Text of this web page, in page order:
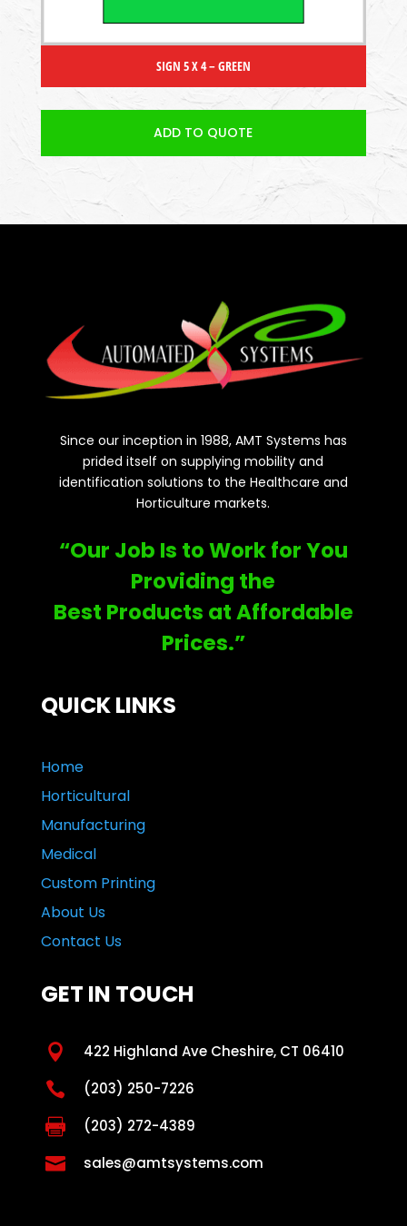
SIGN 5 X 4 – GREEN
ADD TO QUOTE
Since our inception in 1988, AMT Systems has
prided itself on supplying mobility and
identification solutions to the Healthcare and
Horticulture markets.
“Our Job Is to Work for You
Providing the
Best Products at Affordable
Prices.”
QUICK LINKS
Home
Horticultural
Manufacturing
Medical
Custom Printing
About Us
Contact Us
GET IN TOUCH
 422 Highland Ave Cheshire, CT 06410
 (203) 250-7226
 (203) 272-4389
 sales@amtsystems.com